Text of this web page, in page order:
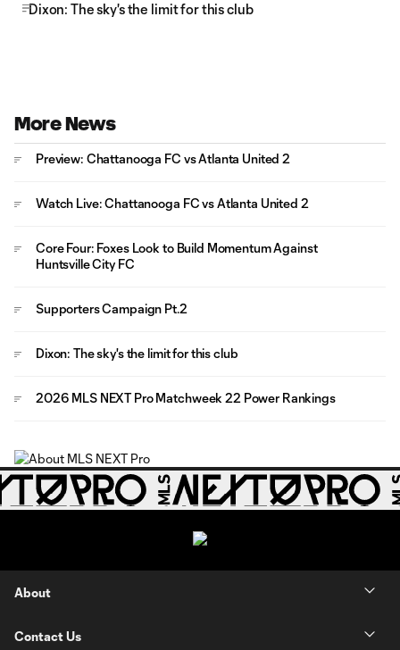
Dixon: The sky's the limit for this club
More News
Preview: Chattanooga FC vs Atlanta United 2
Watch Live: Chattanooga FC vs Atlanta United 2
Core Four: Foxes Look to Build Momentum Against
Huntsville City FC
Supporters Campaign Pt.2
Dixon: The sky's the limit for this club
2026 MLS NEXT Pro Matchweek 22 Power Rankings
About
Contact Us